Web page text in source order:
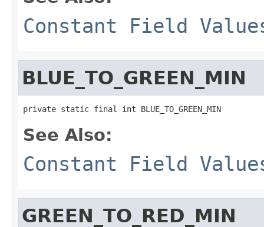
Constant Field
BLUE_TO_GREEN_MIN
private static final int BLUE_TO_GREEN_MIN
See Also:
Constant Field
GREEN_TO_RED_MIN